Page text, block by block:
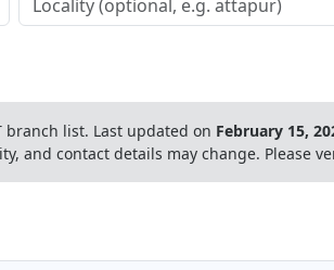
branch list. Last updated on February 15,
and contact details may change. Please